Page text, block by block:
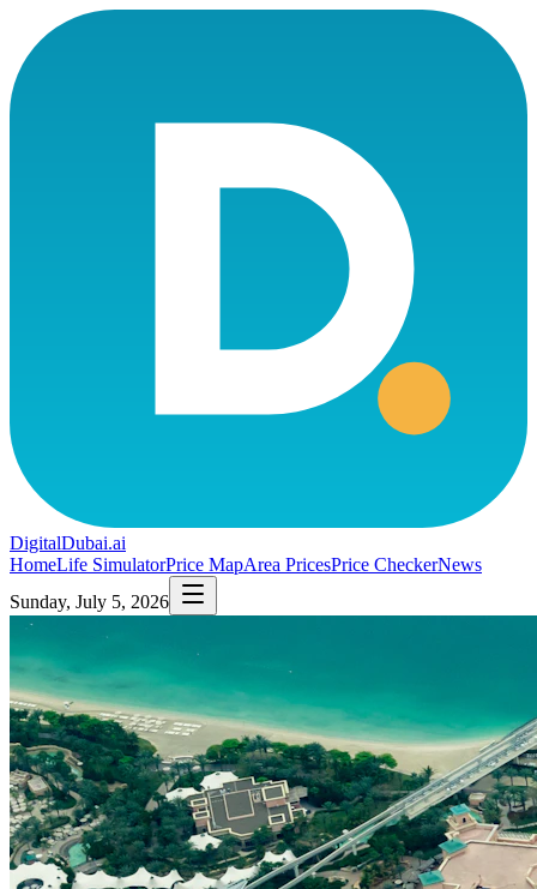
DigitalDubai.ai
HomeLife SimulatorPrice MapArea PricesPrice CheckerNews
Sunday, July 5, 2026